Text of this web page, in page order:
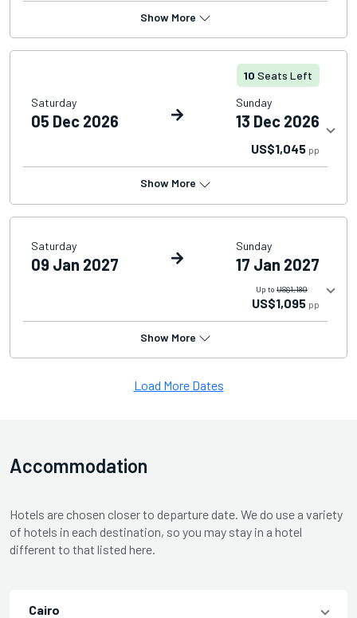
Show More
10 Seats Left
Saturday
05 Dec 2026
Sunday
13 Dec 2026
US$1,045 pp
Show More
Saturday
09 Jan 2027
Sunday
17 Jan 2027
Up to US$1,180
US$1,095 pp
Show More
Load More Dates
Accommodation
Hotels are chosen closer to departure date. We do use a variety
of hotels in each destination, so you may stay in a hotel
different to that listed here.
Cairo